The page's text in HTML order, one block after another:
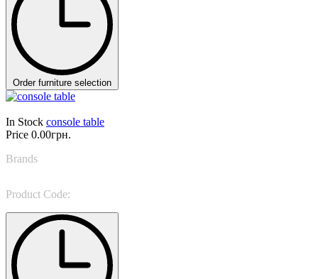
Order furniture selection
In Stock console table
Price 0.00грн.
Brands
Product Code: